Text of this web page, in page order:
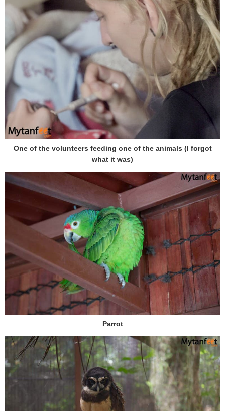
One of the volunteers feeding one of the animals (I forgot
what it was)
Parrot